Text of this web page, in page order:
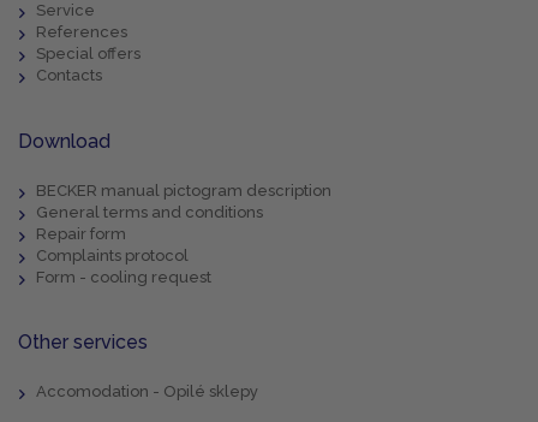
Service
References
Special offers
Contacts
Download
BECKER manual pictogram description
General terms and conditions
Repair form
Complaints protocol
Form - cooling request
Other services
Accomodation - Opilé sklepy